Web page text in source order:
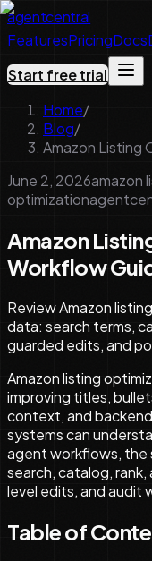
agentcentral
FeaturesPricingDocs
Start free trial
Home/
Blog/
Amazon Listing
June 2, 2026amazon
optimization
Amazon
Workflow
Review Amazon
data: search terms,
guarded edits, and
Amazon listing
improving titles,
context, and
systems can
agent workflows, the
search, catalog,
level edits, and audit
Table of